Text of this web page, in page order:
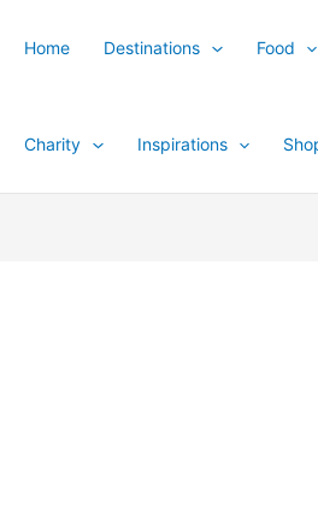
Home Destinations Food
Charity Inspirations